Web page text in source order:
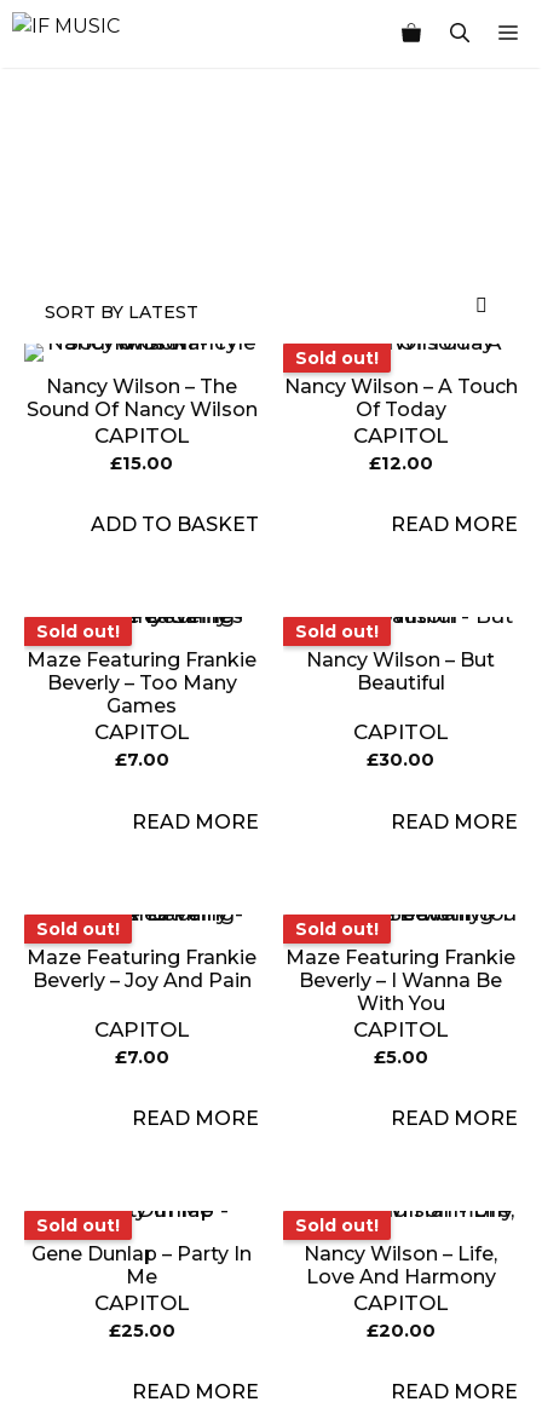
Skip
Nancy Wilson – The
Sound Of Nancy Wilson
CAPITOL
£15.00
ADD TO BASKET
Sold out!
Sold out!
Nancy Wilson – A Touch
Of Today
CAPITOL
£12.00
READ MORE
Sold out!
Sold out!
Maze Featuring Frankie
Beverly – Too Many
Games
CAPITOL
£7.00
READ MORE
Sold out!
Sold out!
Nancy Wilson – But
Beautiful
CAPITOL
£30.00
READ MORE
Sold out!
Sold out!
Maze Featuring Frankie
Beverly – Joy And Pain
CAPITOL
£7.00
READ MORE
Sold out!
Sold out!
Maze Featuring Frankie
Beverly – I Wanna Be
With You
CAPITOL
£5.00
READ MORE
Sold out!
Sold out!
Gene Dunlap – Party In
Me
CAPITOL
£25.00
READ MORE
Sold out!
Sold out!
Nancy Wilson – Life,
Love And Harmony
CAPITOL
£20.00
READ MORE